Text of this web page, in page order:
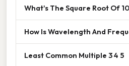
What's The Square Root Of
How Is Wavelength And
Least Common Multiple 3 4 5